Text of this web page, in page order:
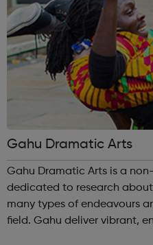
Gahu Dramatic Arts
Gahu Dramatic Arts is a
dedicated to research
many types of endeavours
field. Gahu deliver vibrant,